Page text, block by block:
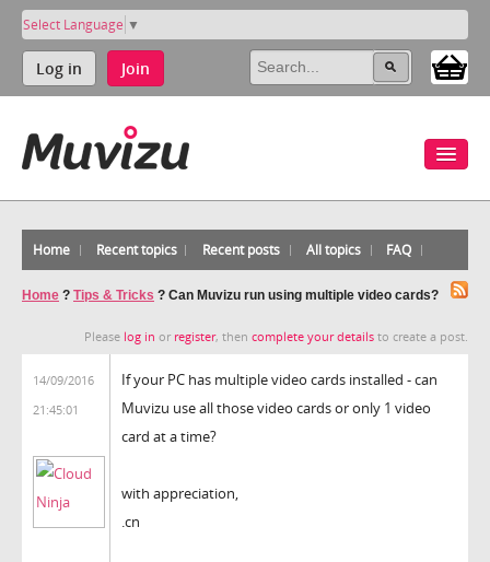
Select Language ▼
Log in Join
Home Recent topics Recent posts All topics FAQ
Home ? Tips & Tricks ? Can Muvizu run using multiple video cards?
Please log in or register, then complete your details to create a post.
14/09/2016
21:45:01
If your PC has multiple video cards installed - can
Muvizu use all those video cards or only 1 video
card at a time?
with appreciation,
.cn